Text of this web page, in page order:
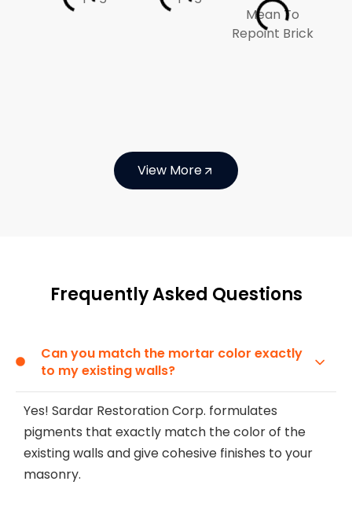
View More
Frequently Asked Questions
Can you match the mortar color exactly
to my existing walls?
Yes! Sardar Restoration Corp. formulates
pigments that exactly match the color of the
existing walls and give cohesive finishes to your
masonry.